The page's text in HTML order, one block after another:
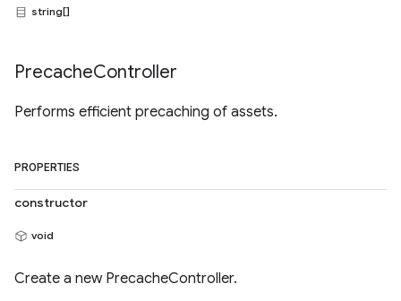
string[]
PrecacheController
Performs efficient precaching of assets.
PROPERTIES
constructor
void
Create a new PrecacheController.